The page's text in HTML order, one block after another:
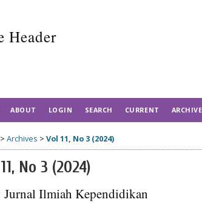
ABOUT LOGIN SEARCH CURRENT
> Archives > Vol 11, No 3 (2024)
No 3 (2024)
Jurnal Ilmiah Kependidikan